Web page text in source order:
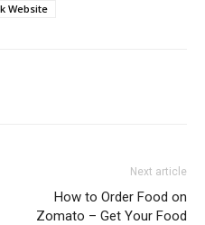
Website
Next article
How to Order Food on
Zomato – Get Your Food